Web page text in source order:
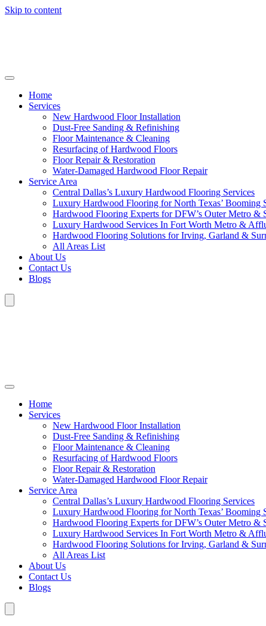
Skip to content
Home
Services
New Hardwood Floor Installation
Dust-Free Sanding & Refinishing
Floor Maintenance & Cleaning
Resurfacing of Hardwood Floors
Floor Repair & Restoration
Water-Damaged Hardwood Floor Repair
Service Area
Central Dallas’s Luxury Hardwood Flooring Services
Luxury Hardwood Flooring for North Texas’ Booming
Hardwood Flooring Experts for DFW’s Outer Metro &
Luxury Hardwood Services In Fort Worth Metro &
Hardwood Flooring Solutions for Irving, Garland &
All Areas List
About Us
Contact Us
Blogs
Home
Services
New Hardwood Floor Installation
Dust-Free Sanding & Refinishing
Floor Maintenance & Cleaning
Resurfacing of Hardwood Floors
Floor Repair & Restoration
Water-Damaged Hardwood Floor Repair
Service Area
Central Dallas’s Luxury Hardwood Flooring Services
Luxury Hardwood Flooring for North Texas’ Booming
Hardwood Flooring Experts for DFW’s Outer Metro &
Luxury Hardwood Services In Fort Worth Metro &
Hardwood Flooring Solutions for Irving, Garland &
All Areas List
About Us
Contact Us
Blogs